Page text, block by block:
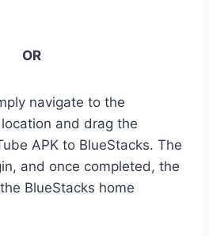
OR
navigate to the
and drag the
APK to BlueStacks. The
and once completed, the
BlueStacks home